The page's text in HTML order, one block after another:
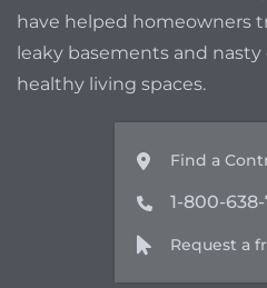
have helped homeowners
leaky basements and nasty
healthy living spaces.
Find a
1-800-
Request a